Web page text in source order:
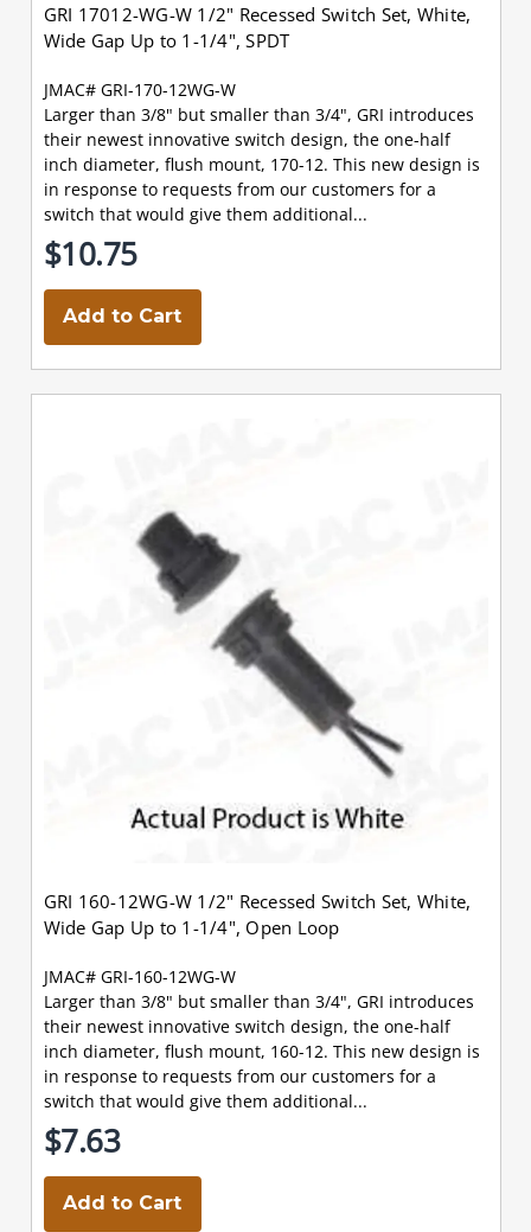
GRI 17012-WG-W 1/2" Recessed Switch Set, White,
Wide Gap Up to 1-1/4", SPDT
JMAC# GRI-170-12WG-W
Larger than 3/8" but smaller than 3/4", GRI introduces
their newest innovative switch design, the one-half
inch diameter, flush mount, 170-12. This new design is
in response to requests from our customers for a
switch that would give them additional...
$10.75
Add to Cart
GRI 160-12WG-W 1/2" Recessed Switch Set, White,
Wide Gap Up to 1-1/4", Open Loop
JMAC# GRI-160-12WG-W
Larger than 3/8" but smaller than 3/4", GRI introduces
their newest innovative switch design, the one-half
inch diameter, flush mount, 160-12. This new design is
in response to requests from our customers for a
switch that would give them additional...
$7.63
Add to Cart